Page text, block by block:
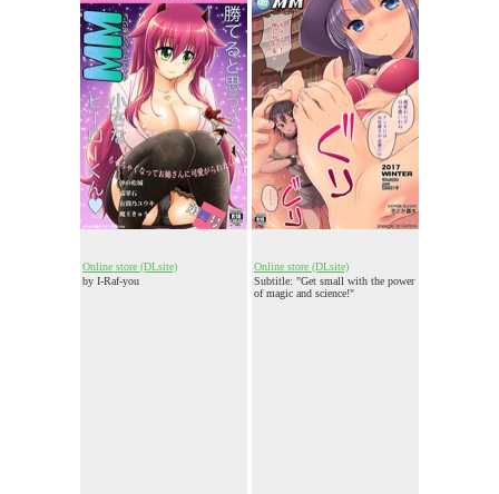
Online store (DLsite)
by I-Raf-you
Online store (DLsite)
Subtitle: "Get small with the power
of magic and science!"